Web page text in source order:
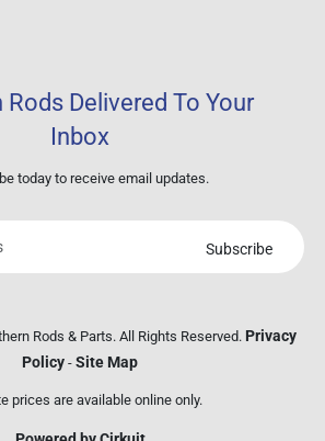
Rods Delivered To Your
Inbox
today to receive email updates.
address
Subscribe
Rods & Parts. All Rights Reserved. Privacy
Policy - Site Map
prices are available online only.